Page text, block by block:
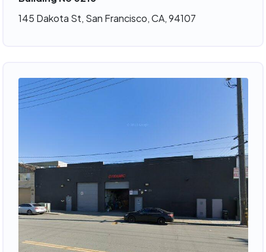
145 Dakota St, San Francisco, CA, 94107